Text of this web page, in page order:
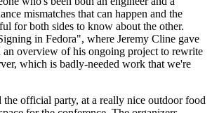
mismatches that can happen and the
for both sides to know about the other.
in Fedora", where Jeremy Cline gave
an overview of his ongoing project to rewrite
which is badly-needed work that we're
the official party, at a really nice outdoor food